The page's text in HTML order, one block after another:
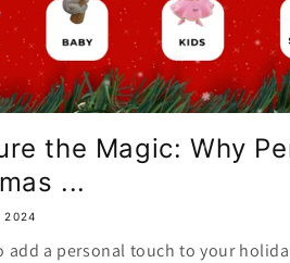
the Magic: Why
...
2024
add a personal touch to your